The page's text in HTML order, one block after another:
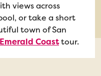
views across
or take a short
town of San
Coasttour.